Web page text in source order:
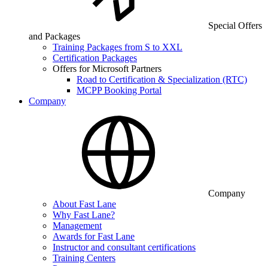
Special Offers
and Packages
Training Packages from S to XXL
Certification Packages
Offers for Microsoft Partners
Road to Certification & Specialization (RTC)
MCPP Booking Portal
Company
Company
About Fast Lane
Why Fast Lane?
Management
Awards for Fast Lane
Instructor and consultant certifications
Training Centers